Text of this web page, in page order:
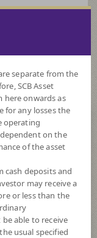
separate from the
SCB Asset
here onwards as
for any losses the
operating
on the
of the asset
deposits and
may receive a
or less than the
able to receive
usual specified